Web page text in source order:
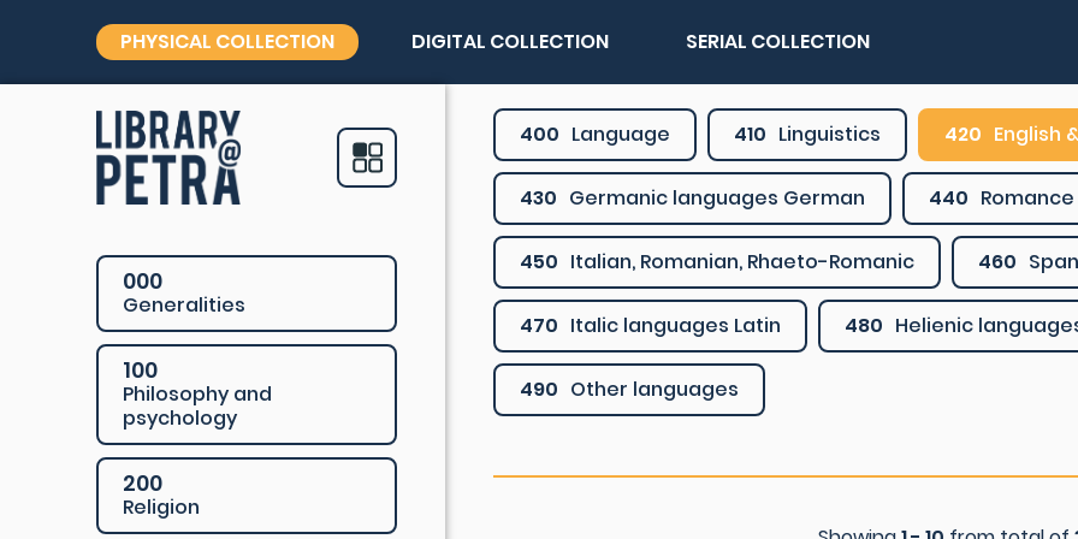
PHYSICAL COLLECTION DIGITAL COLLECTION SERIAL COLLECTION
000
Generalities
100
Philosophy and
psychology
200
Religion
400 Language 410 Linguistics 420 English
430 Germanic languages German 440
450 Italian, Romanian, Rhaeto-Romanic 460
470 Italic languages Latin 480 Helienic
490 Other languages